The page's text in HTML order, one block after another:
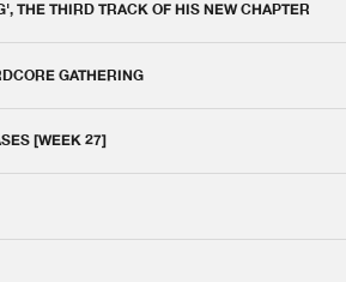
THE THIRD TRACK OF HIS NEW CHAPTER
GATHERING
[WEEK 27]